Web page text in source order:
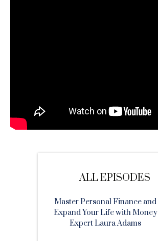
ALL EPISODES
Master Personal Finance and
Expand Your Life with Money
Expert Laura Adams